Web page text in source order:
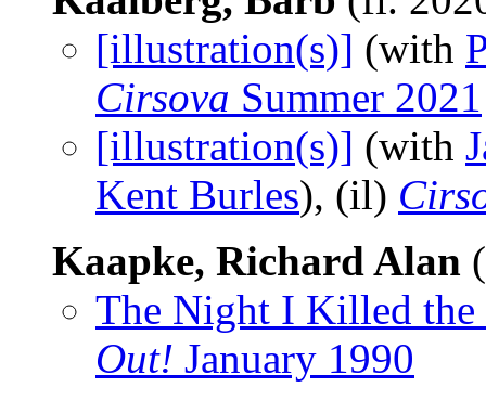
[illustration(s)] (with
Cirsova Summer 2021
[illustration(s)] (with
Kent Burles), (il)
Kaapke, Richard Alan
The Night I Killed
Out! January 1990